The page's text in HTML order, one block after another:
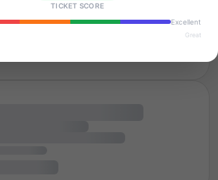
TICKET SCORE
Excellent
Great